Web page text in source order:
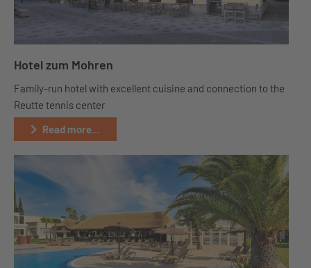
Hotel zum Mohren
Family-run hotel with excellent cuisine and connection to the
Reutte tennis center
Read more...